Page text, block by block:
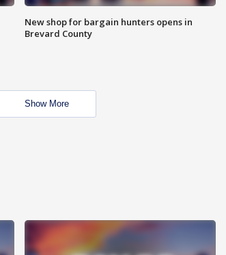
New shop for bargain hunters opens in
Brevard County
Show More